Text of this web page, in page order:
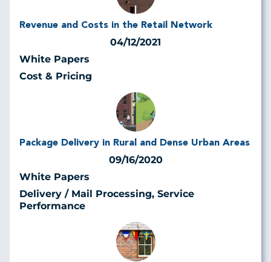
Revenue and Costs in the Retail Network
04/12/2021
White Papers
Cost & Pricing
Package Delivery in Rural and Dense Urban Areas
09/16/2020
White Papers
Delivery / Mail Processing, Service
Performance